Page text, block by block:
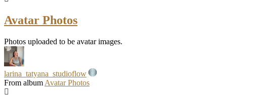
Avatar Photos
Photos uploaded to be avatar images.
larina_tatyana_studioflow
From album Avatar Photos